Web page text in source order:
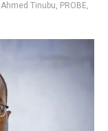
Tinubu, PROBE,